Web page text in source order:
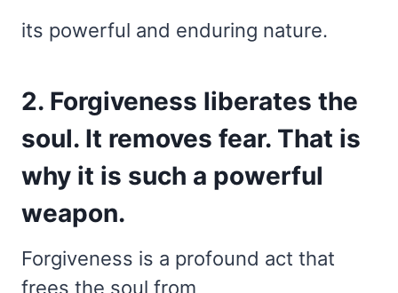
its powerful and enduring nature.
2. Forgiveness liberates the
soul. It removes fear. That is
why it is such a powerful
weapon.
Forgiveness is a profound act that
frees the soul from